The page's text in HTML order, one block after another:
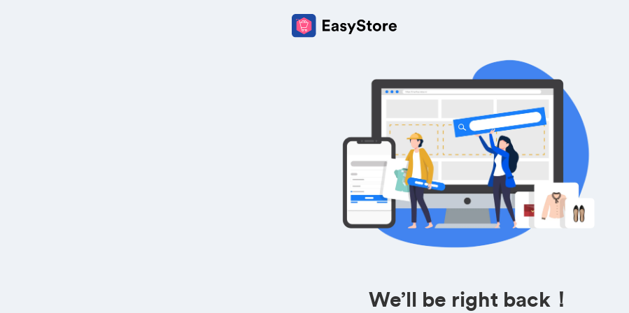
We’ll be right back！